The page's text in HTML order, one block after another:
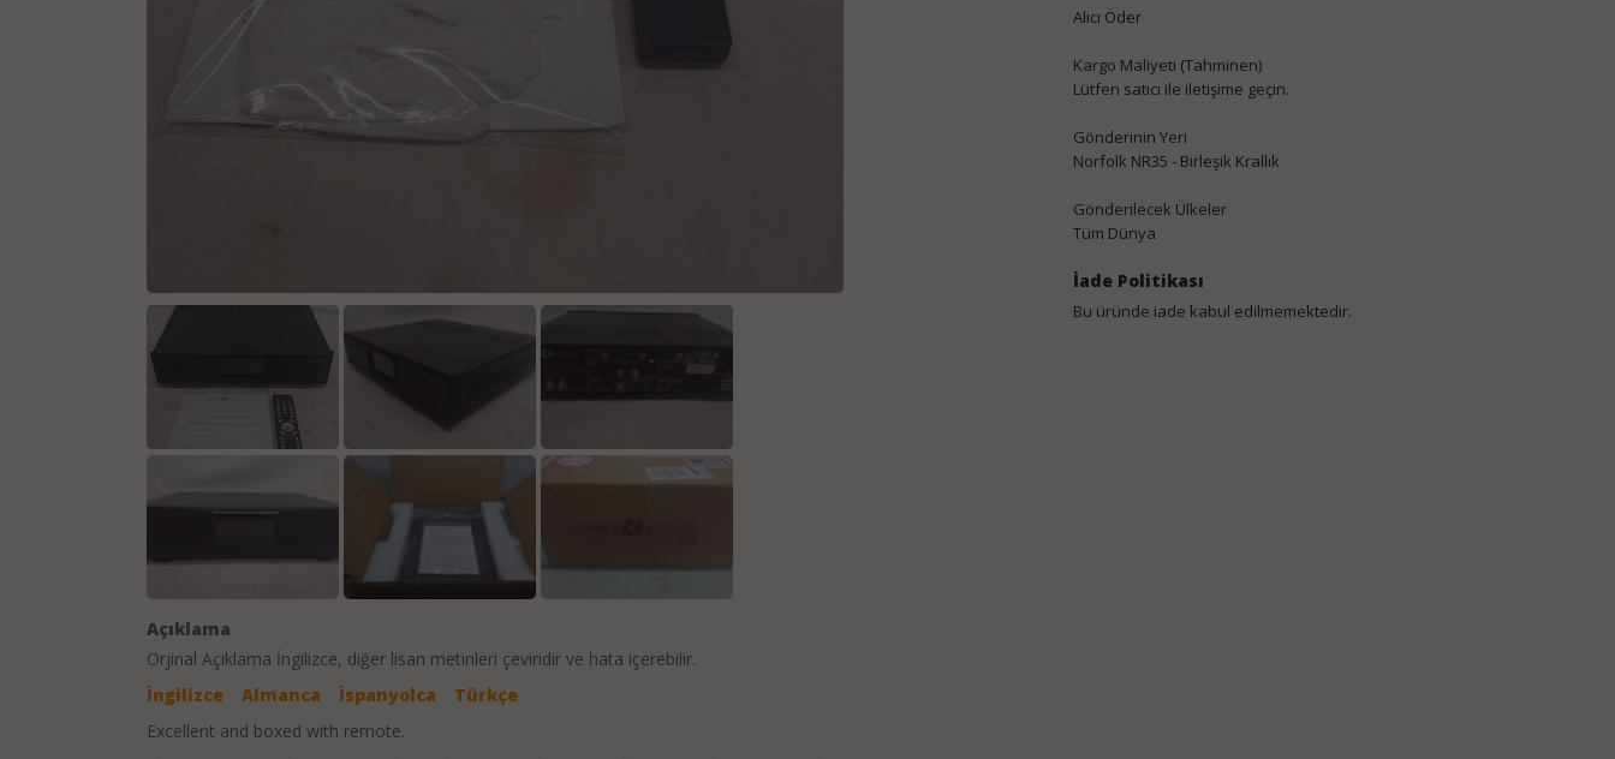
Açıklama
Orjinal Açıklama İngilizce, diğer lisan metinleri çeviridir ve hata içerebilir.
İngilizce
Almanca İspanyolca
Türkçe
Excellent and boxed with remote.
Alıcı Öder
Kargo Maliyeti (Tahminen)
Lütfen satıcı ile iletişime geçin.
Gönderinin Yeri
Norfolk NR35 - Birleşik Krallık
Gönderilecek Ülkeler
Tüm Dünya
İade Politikası
Bu üründe iade kabul edilmemektedir.